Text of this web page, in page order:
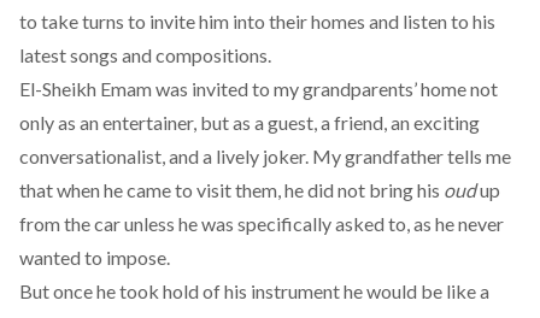
to take turns to invite him into their homes and listen to his
latest songs and compositions.
El-Sheikh Emam was invited to my grandparents’ home not
only as an entertainer, but as a guest, a friend, an exciting
conversationalist, and a lively joker. My grandfather tells me
that when he came to visit them, he did not bring his oudup
from the car unless he was specifically asked to, as he never
wanted to impose.
But once he took hold of his instrument he would be like a